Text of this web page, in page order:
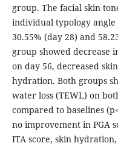
group. The facial skin
individual typology
30.55% (day 28) and
group showed decrease
on day 56, decreased
hydration. Both groups
water loss (TEWL) on
compared to baselines
no improvement in PGA
ITA score, skin